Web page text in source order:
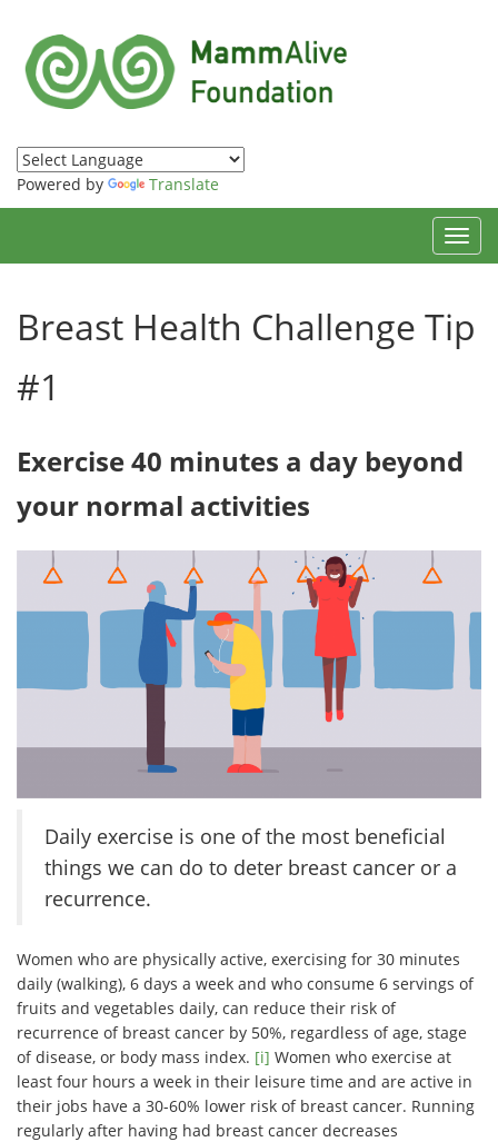
Powered by Translate
Breast Health Challenge Tip
#1
Exercise 40 minutes a day beyond
your normal activities
Daily exercise is one of the most beneficial
things we can do to deter breast cancer or a
recurrence.
Women who are physically active, exercising for 30 minutes
daily (walking), 6 days a week and who consume 6 servings of
fruits and vegetables daily, can reduce their risk of
recurrence of breast cancer by 50%, regardless of age, stage
of disease, or body mass index. [i] Women who exercise at
least four hours a week in their leisure time and are active in
their jobs have a 30-60% lower risk of breast cancer. Running
regularly after having had breast cancer decreases